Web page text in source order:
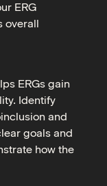
ERG
overall
ERGs gain
Identify
and
goals and
how the